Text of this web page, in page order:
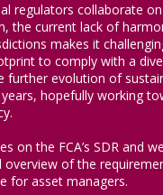
regulators collaborate
the current lack of
makes it
to comply with a
further evolution of
hopefully working
on the FCA’s SDR and
overview of the
for asset managers.